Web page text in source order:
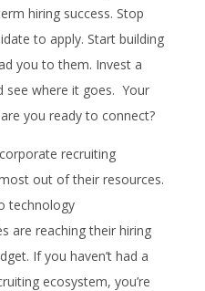
hiring success. Stop
to apply. Start building
you to them. Invest a
see where it goes. Your
you ready to connect?
recruiting
out of their resources.
technology
are reaching their hiring
If you haven’t had a
ecosystem, you’re